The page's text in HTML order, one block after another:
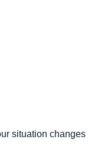
situation changes